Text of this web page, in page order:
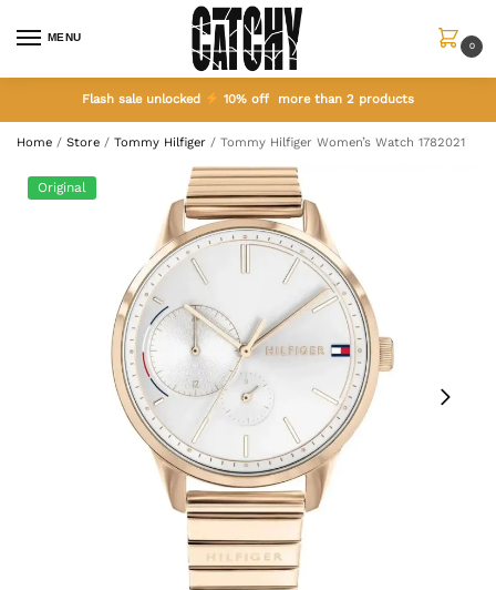
MENU
0
Flash sale unlocked 10% off more than 2 products
Home / Store / Tommy Hilfiger / Tommy Hilfiger Women’s Watch 1782021
Original